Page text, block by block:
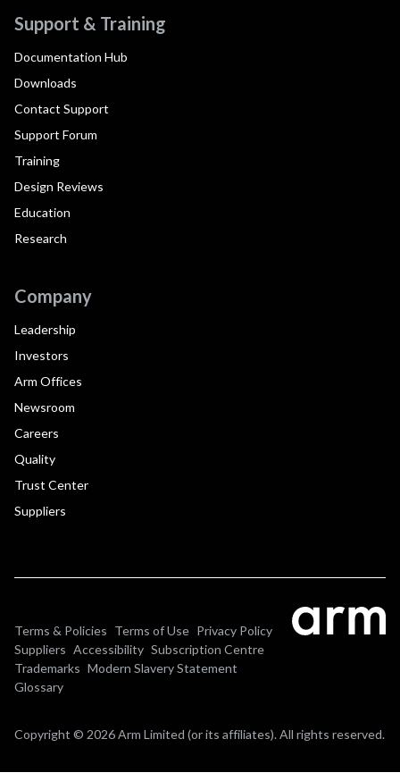
Support & Training
Documentation Hub
Downloads
Contact Support
Support Forum
Training
Design Reviews
Education
Research
Company
Leadership
Investors
Arm Offices
Newsroom
Careers
Quality
Trust Center
Suppliers
Terms & Policies Terms of Use Privacy Policy
Suppliers Accessibility Subscription Centre
Trademarks Modern Slavery Statement
Glossary
Copyright © 2026 Arm Limited (or its affiliates). All rights reserved.